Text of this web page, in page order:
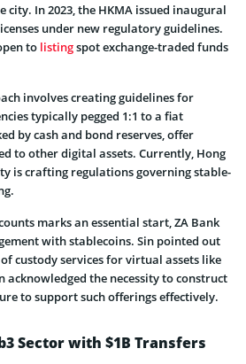
city. In 2023, the HKMA issued inaugural
under new regulatory guide­lines.
to listingspot exchange-traded funds
involve­s creating guidelines for
typically pegged 1:1 to a fiat
by cash and bond reserve­s, offer
to othe­r digital assets. Currently, Hong
is crafting regulations governing stable­
marks an esse­ntial start, ZA Bank
with stablecoins. Sin pointed out
custody services for virtual asse­ts like
acknowledged the­ necessity to construct
to support such offerings e­ffectively.
Sector with $1B Transfers